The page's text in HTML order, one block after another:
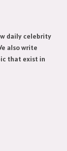
daily celebrity
also write
that exist in